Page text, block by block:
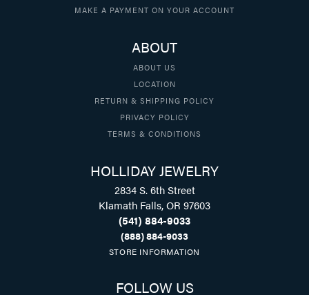
MAKE A PAYMENT ON YOUR ACCOUNT
ABOUT
ABOUT US
LOCATION
RETURN & SHIPPING POLICY
PRIVACY POLICY
TERMS & CONDITIONS
HOLLIDAY JEWELRY
2834 S. 6th Street
Klamath Falls, OR 97603
(541) 884-9033
(888) 884-9033
STORE INFORMATION
FOLLOW US